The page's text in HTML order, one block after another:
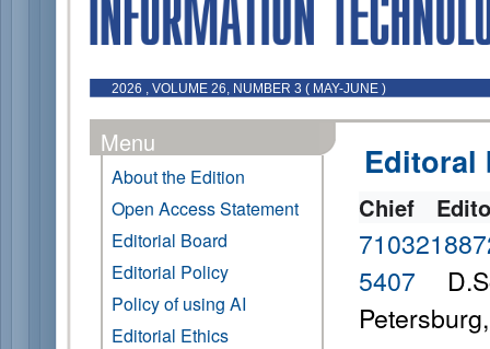
2026 , VOLUME 26, NUMBER 3 ( MAY-JUNE )
Menu
About the Edition
Open Access Statement
Editorial Board
Editorial Policy
Policy of using AI
Editorial Ethics
Editoral
Chief
5407